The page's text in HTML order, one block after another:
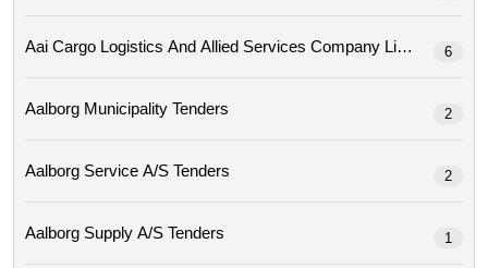
Aai Cargo Logistics And Allied Services Company
6
Aalborg Municipality Tenders 2
Aalborg Service A/s Tenders 2
Aalborg Supply A/s Tenders 1